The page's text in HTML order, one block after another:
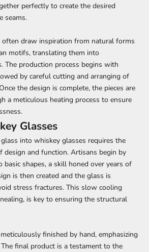
perfectly to create the desired
seams.
often draw inspiration from natural forms
motifs, translating them into
The production process begins with
by careful cutting and arranging of
the design is complete, the pieces are
a meticulous heating process to ensure
Glasses
into whiskey glasses requires the
design and function. Artisans begin by
shapes, a skill honed over years of
is then created and the glass is
stress fractures. This slow cooling
is key to ensuring the structural
finished by hand, emphasizing
final product is a testament to the